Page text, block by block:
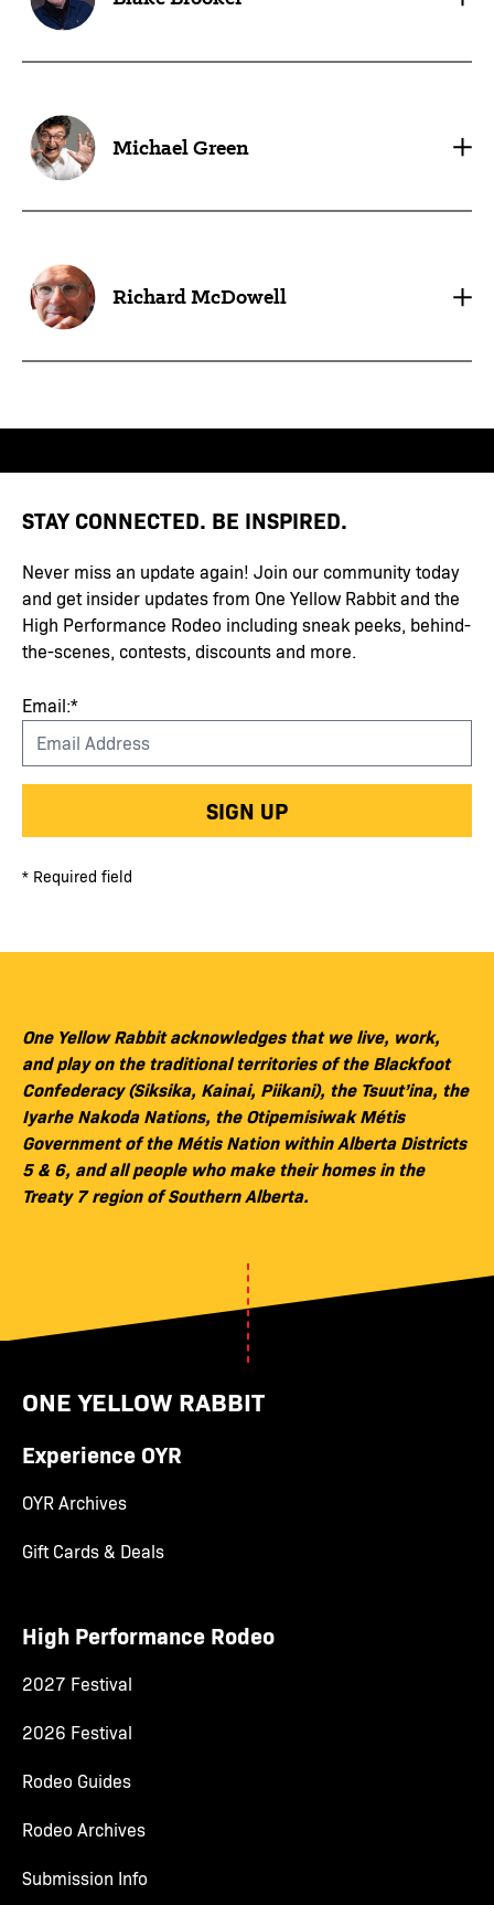
Michael Green
Richard McDowell
STAY CONNECTED. BE INSPIRED.
Never miss an update again! Join our community today
and get insider updates from One Yellow Rabbit and the
High Performance Rodeo including sneak peeks, behind-
the-scenes, contests, discounts and more.
Email:*
SIGN UP
* Required field
One Yellow Rabbit acknowledges that we live, work,
and play on the traditional territories of the Blackfoot
Confederacy (Siksika, Kainai, Piikani), the Tsuut’ina, the
Iyarhe Nakoda Nations, the Otipemisiwak Métis
Government of the Métis Nation within Alberta Districts
5 & 6, and all people who make their homes in the
Treaty 7 region of Southern Alberta.
ONE YELLOW RABBIT
Experience OYR
OYR Archives
Gift Cards & Deals
High Performance Rodeo
2027 Festival
2026 Festival
Rodeo Guides
Rodeo Archives
Submission Info